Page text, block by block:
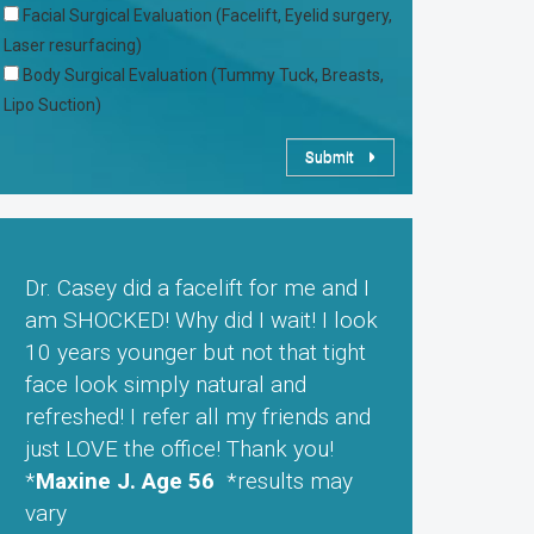
Facial Surgical Evaluation (Facelift, Eyelid surgery,
Laser resurfacing)
Body Surgical Evaluation (Tummy Tuck, Breasts,
Lipo Suction)
Submit
Dr. Casey did a facelift for me and I
am SHOCKED! Why did I wait! I look
10 years younger but not that tight
face look simply natural and
refreshed! I refer all my friends and
just LOVE the office! Thank you!
*Maxine J. Age 56 *results may
vary